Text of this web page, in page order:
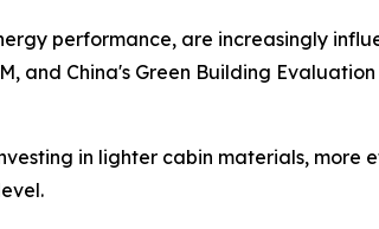
performance, are increasingly
and China's Green Building
in lighter cabin materials, more